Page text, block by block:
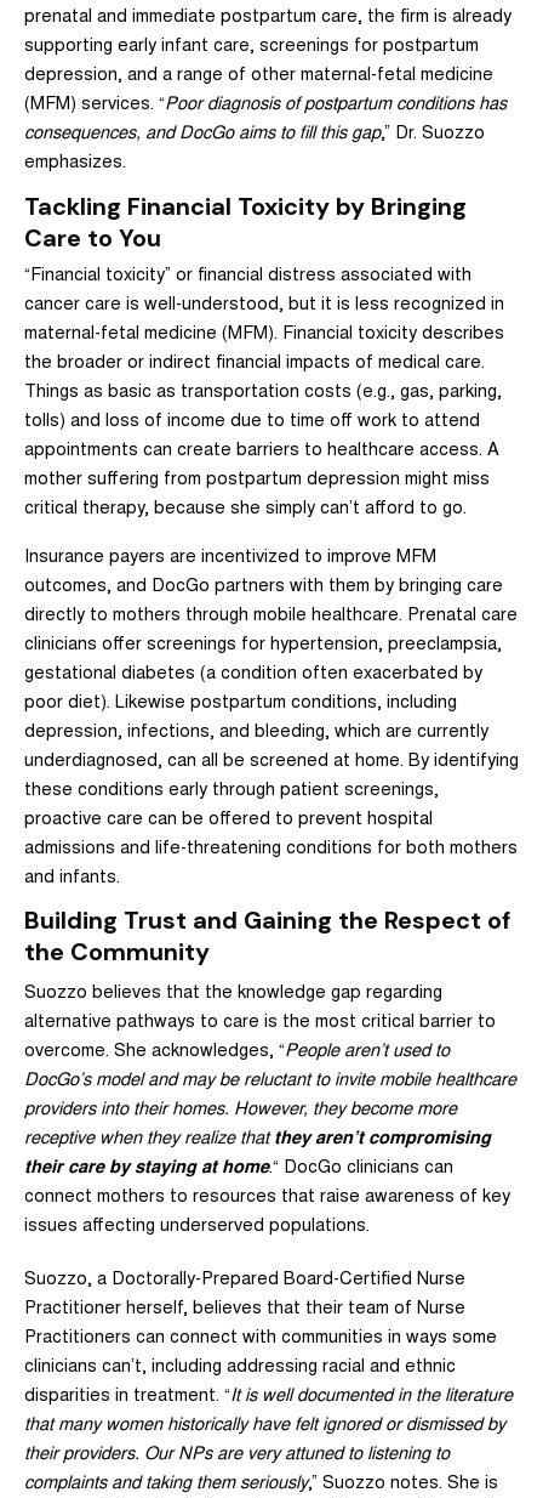
prenatal and immediate postpartum care, the firm is already
supporting early infant care, screenings for postpartum
depression, and a range of other maternal-fetal medicine
(MFM) services. “Poor diagnosis of postpartum conditions has
consequences, and DocGo aims to fill this gap,” Dr. Suozzo
emphasizes.
Tackling Financial Toxicity by Bringing
Care to You
“Financial toxicity” or financial distress associated with
cancer care is well-understood, but it is less recognized in
maternal-fetal medicine (MFM). Financial toxicity describes
the broader or indirect financial impacts of medical care.
Things as basic as transportation costs (e.g., gas, parking,
tolls) and loss of income due to time off work to attend
appointments can create barriers to healthcare access. A
mother suffering from postpartum depression might miss
critical therapy, because she simply can’t afford to go.
Insurance payers are incentivized to improve MFM
outcomes, and DocGo partners with them by bringing care
directly to mothers through mobile healthcare. Prenatal care
clinicians offer screenings for hypertension, preeclampsia,
gestational diabetes (a condition often exacerbated by
poor diet). Likewise postpartum conditions, including
depression, infections, and bleeding, which are currently
underdiagnosed, can all be screened at home. By identifying
these conditions early through patient screenings,
proactive care can be offered to prevent hospital
admissions and life-threatening conditions for both mothers
and infants.
Building Trust and Gaining the Respect of
the Community
Suozzo believes that the knowledge gap regarding
alternative pathways to care is the most critical barrier to
overcome. She acknowledges, “People aren’t used to
DocGo’s model and may be reluctant to invite mobile healthcare
providers into their homes. However, they become more
receptive when they realize that they aren’t compromising
their care by staying at home.“ DocGo clinicians can
connect mothers to resources that raise awareness of key
issues affecting underserved populations.
Suozzo, a Doctorally-Prepared Board-Certified Nurse
Practitioner herself, believes that their team of Nurse
Practitioners can connect with communities in ways some
clinicians can’t, including addressing racial and ethnic
disparities in treatment. “It is well documented in the literature
that many women historically have felt ignored or dismissed by
their providers. Our NPs are very attuned to listening to
complaints and taking them seriously,” Suozzo notes. She is